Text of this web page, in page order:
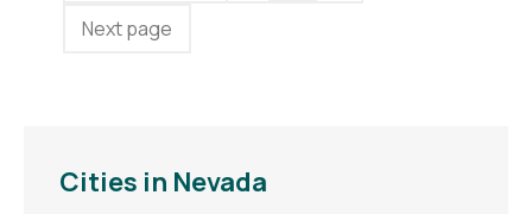
Next page
Cities in Nevada